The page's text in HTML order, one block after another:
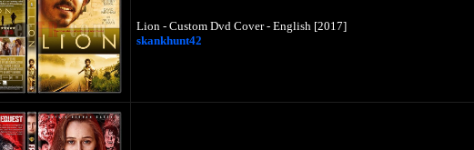
Lion - Custom Dvd Cover - English [2017]
skankhunt42